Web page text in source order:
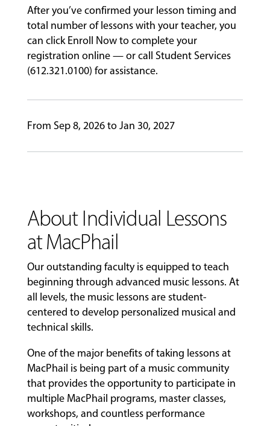
GIVING
After you’ve confirmed your lesson timing and
total number of lessons with your teacher, you
can click Enroll Now to complete your
registration online — or call Student Services
(612.321.0100) for assistance.
From Sep 8, 2026 to Jan 30, 2027
About Individual Lessons
at MacPhail
Our outstanding faculty is equipped to teach
beginning through advanced music lessons. At
all levels, the music lessons are student-
centered to develop personalized musical and
technical skills.
One of the major benefits of taking lessons at
MacPhail is being part of a music community
that provides the opportunity to participate in
multiple MacPhail programs, master classes,
workshops, and countless performance